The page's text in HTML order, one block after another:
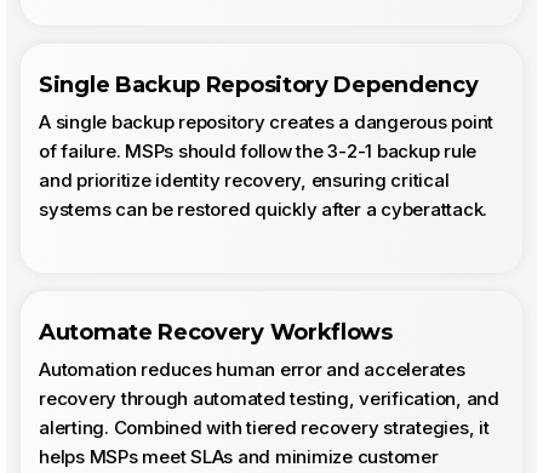
Single Backup Repository Dependency
A single backup repository creates a dangerous point
of failure. MSPs should follow the 3-2-1 backup rule
and prioritize identity recovery, ensuring critical
systems can be restored quickly after a cyberattack.
Automate Recovery Workflows
Automation reduces human error and accelerates
recovery through automated testing, verification, and
alerting. Combined with tiered recovery strategies, it
helps MSPs meet SLAs and minimize customer